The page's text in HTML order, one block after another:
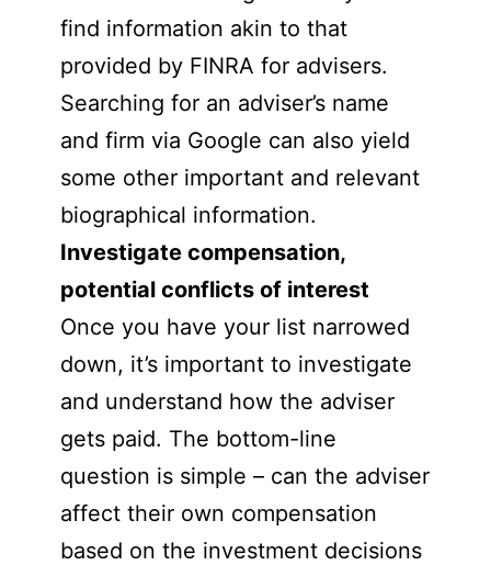
find information akin to that
provided by FINRA for advisers.
Searching for an adviser’s name
and firm via Google can also yield
some other important and relevant
biographical information.
Investigate compensation,
potential conflicts of interest
Once you have your list narrowed
down, it’s important to investigate
and understand how the adviser
gets paid. The bottom-line
question is simple – can the adviser
affect their own compensation
based on the investment decisions